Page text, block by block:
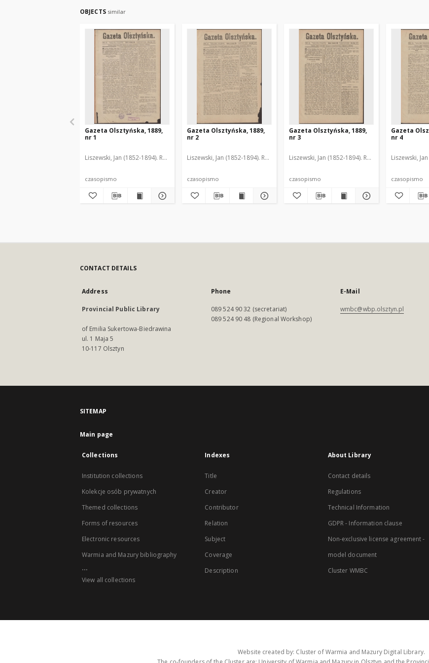
OBJECTS similar
Gazeta Olsztyńska, 1889,
nr 1
Liszewski, Jan (1852-1894). Red.
czasopismo
Gazeta Olsztyńska, 1889,
nr 2
Liszewski, Jan (1852-1894). Red.
czasopismo
Gazeta Olsztyńska, 1889,
nr 3
Liszewski, Jan (1852-1894). Red.
czasopismo
Gazeta
nr 4
Liszewski,
czasopismo
CONTACT DETAILS
Address
Provincial Public Library
of Emilia Sukertowa-Biedrawina
ul. 1 Maja 5
10-117 Olsztyn
Phone
089 524 90 32 (secretariat)
089 524 90 48 (Regional Workshop)
E-Mail
wmbc@wbp.olsztyn.pl
SITEMAP
Main page
Collections
Institution collections
Kolekcje osób prywatnych
Themed collections
Forms of resources
Electronic resources
Warmia and Mazury bibliography
...
View all collections
Indexes
Title
Creator
Contributor
Relation
Subject
Coverage
Description
About Library
Contact details
Regulations
Technical Information
GDPR - Information clause
Non-exclusive license agreement -
model document
Cluster WMBC
Website created by: Cluster of Warmia and Mazury Digital Library.